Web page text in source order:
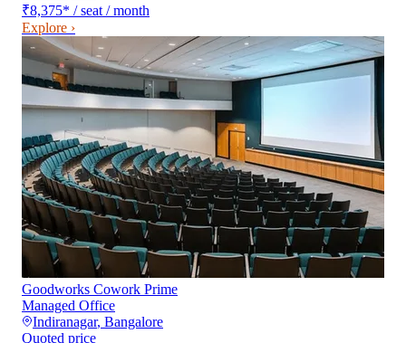
₹8,375* / seat / month
Explore ›
Goodworks Cowork Prime
Managed Office
Indiranagar, Bangalore
Quoted price